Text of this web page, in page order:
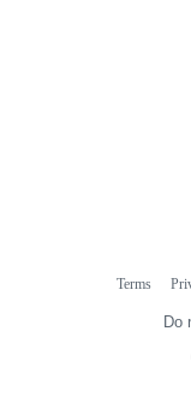
Terms
Do